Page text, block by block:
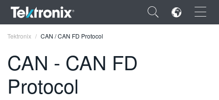
×
ENGLISH
Tektronix CAN / CAN FD Protocol
CAN - CAN FD
Protocol